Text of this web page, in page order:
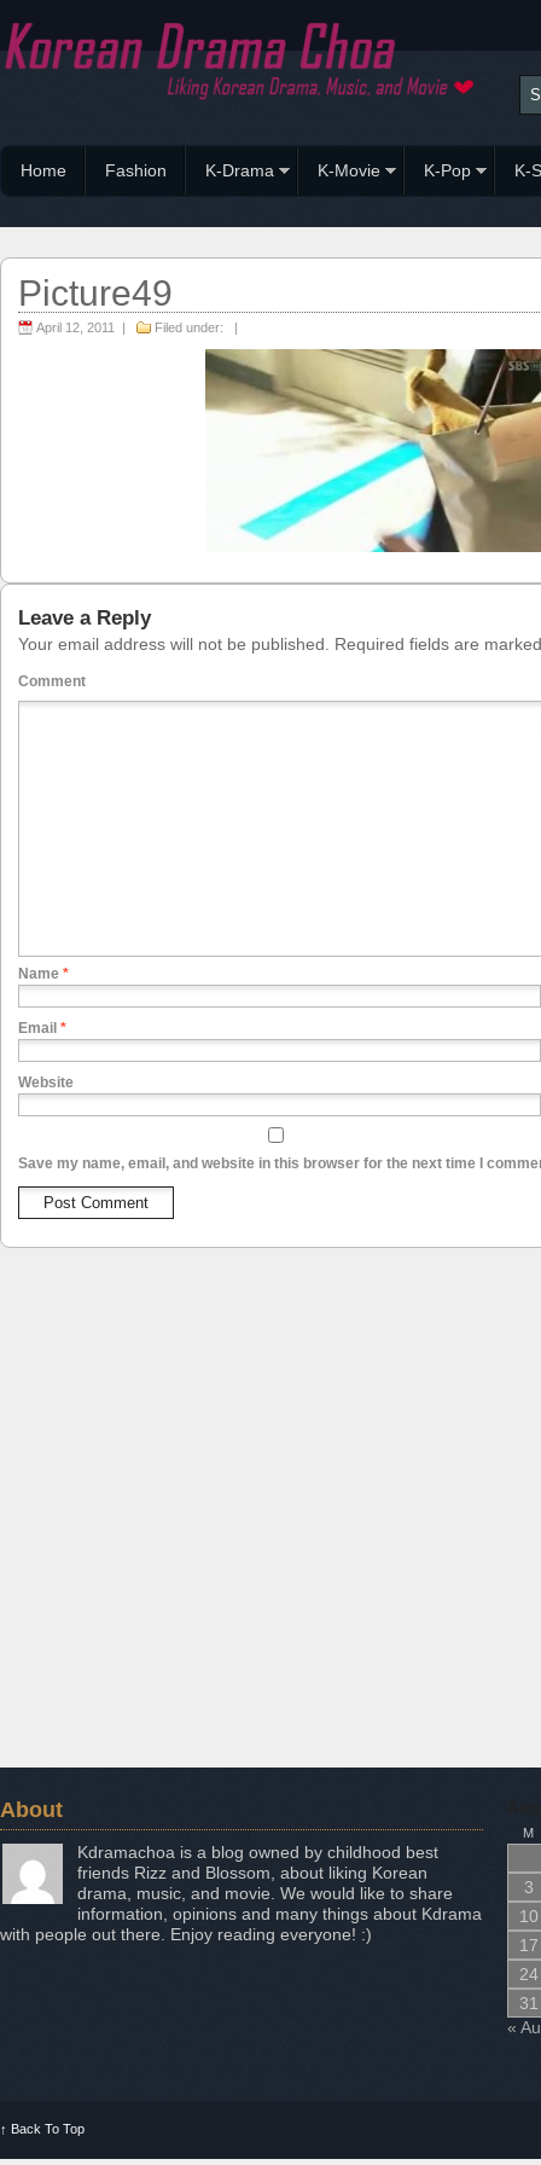
Home Fashion K-Drama K-Movie K-Pop K-
Picture49
April 12, 2011 | Filed under: |
Leave a Reply
Your email address will not be published. Required fields are
Comment
Name *
Email *
Website
Save my name, email, and website in this browser for the next time I
About
Kdramachoa is a blog owned by childhood best
friends Rizz and Blossom, about liking Korean
drama, music, and movie. We would like to share
information, opinions and many things about Kdrama
with people out there. Enjoy reading everyone! :)
M
3
10
17
24
31
«
↑ Back To Top